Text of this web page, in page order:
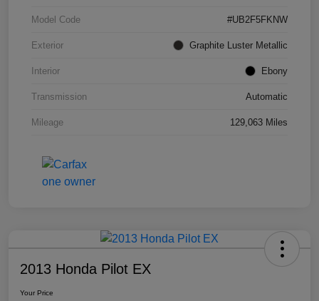
Model Code #UB2F5FKNW
Exterior Graphite Luster Metallic
Interior Ebony
Transmission Automatic
Mileage 129,063 Miles
2013 Honda Pilot EX
Your Price